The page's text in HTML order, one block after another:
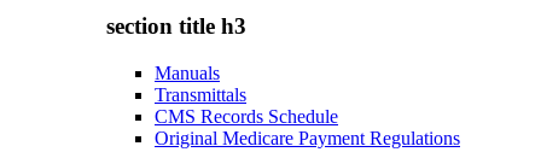
section title h3
Manuals
Transmittals
CMS Records Schedule
Original Medicare Payment Regulations